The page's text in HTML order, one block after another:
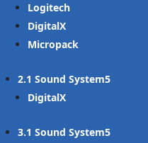
Logitech
DigitalX
Micropack
2.1 Sound System
DigitalX
3.1 Sound System